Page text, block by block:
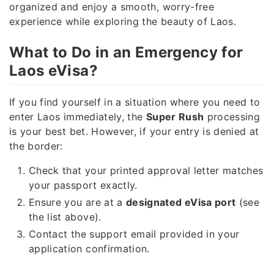
organized and enjoy a smooth, worry-free
experience while exploring the beauty of Laos.
What to Do in an Emergency for
Laos eVisa?
If you find yourself in a situation where you need to
enter Laos immediately, the Super Rush processing
is your best bet. However, if your entry is denied at
the border:
Check that your printed approval letter matches
your passport exactly.
Ensure you are at a designated eVisa port (see
the list above).
Contact the support email provided in your
application confirmation.